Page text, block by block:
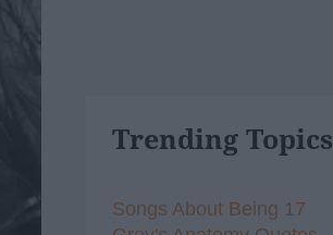
Trending Topics
Songs About Being 17